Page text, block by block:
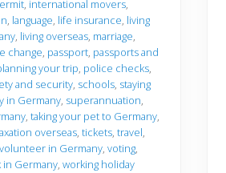
, international movers,
, language, life insurance, living
, living overseas, marriage,
change, passport, passports and
your trip, police checks,
and security, schools, staying
in Germany, superannuation,
, taking your pet to Germany,
overseas, tickets, travel,
volunteer in Germany, voting,
in Germany, working holiday